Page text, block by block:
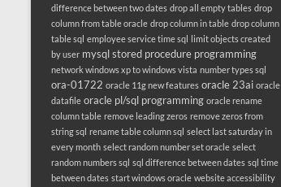
difference between two dates drop all empty tables drop
column from table oracle drop column in table drop column
table sql employee service time sql limit objects created
by user mysql stored procedure programming
network windows xp to windows vista number types sql
ora-01722 oracle 11g new features oracle 23ai oracle
datafile oracle pl/sql programming oracle rename
column table remove leading zeros remove zeros from
string sql rename table column sql select last saturday in
every month select random number set oracle select
random numbers sql sql difference between dates sql time
between dates start windows oracle website accessibility